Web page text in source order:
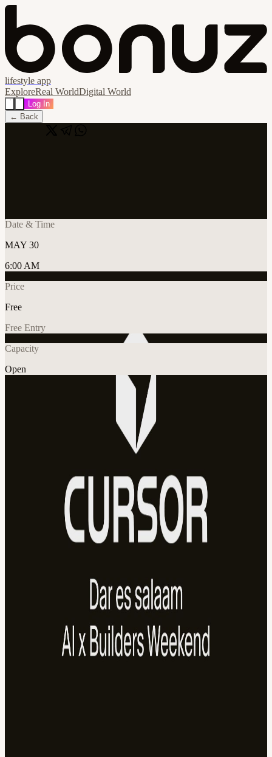
lifestyle app
ExploreReal WorldDigital World
Log In
← Back
Date & Time
MAY 30
6:00 AM
Price
Free
Free Entry
Capacity
Open
AI x Builders Weekend is a collaborative event where developers,
using AI tools like Cursor, learn from each other, and turn ideas into
products over one weekend.
View URL of the source ↗